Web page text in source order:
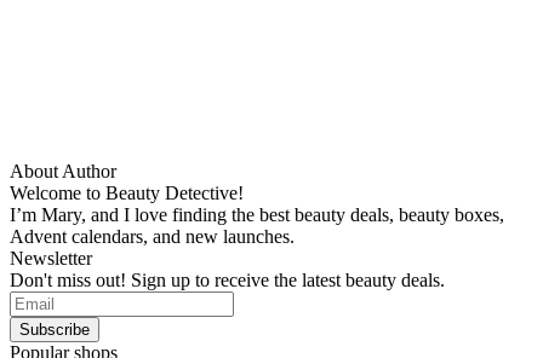
About Author
Welcome to Beauty Detective!
I’m Mary, and I love finding the best beauty deals, beauty boxes,
Advent calendars, and new launches.
Newsletter
Don't miss out! Sign up to receive the latest beauty deals.
Popular shops